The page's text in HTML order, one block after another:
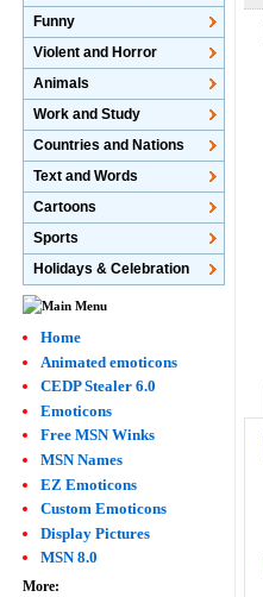
Funny
Violent and Horror
Animals
Work and Study
Countries and Nations
Text and Words
Cartoons
Sports
Holidays & Celebration
Home
Animated emoticons
CEDP Stealer 6.0
Emoticons
Free MSN Winks
MSN Names
EZ Emoticons
Custom Emoticons
Display Pictures
MSN 8.0
More: